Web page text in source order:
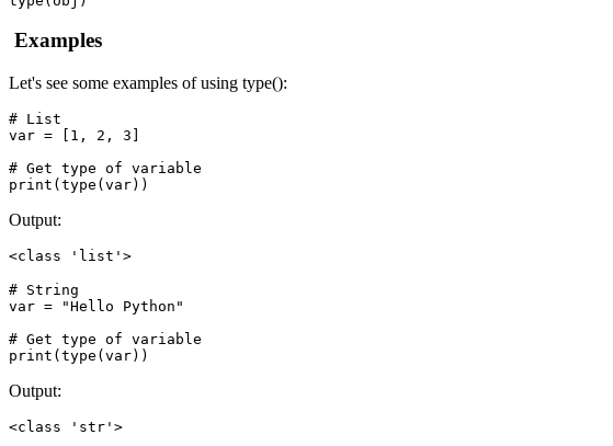
Examples
Let's see some examples of using type():
# List
var = [1, 2, 3]
# Get type of variable
Output:
<class 'list'>
# String
var = "Hello Python"
# Get type of variable
print(type(var))
Output:
<class 'str'>